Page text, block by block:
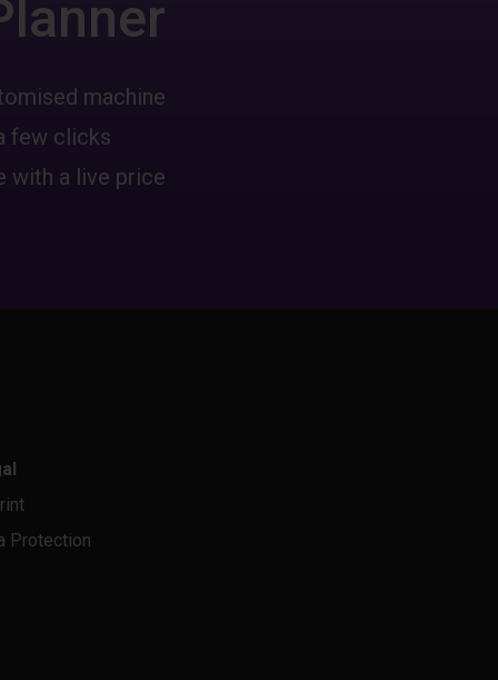
machine
few clicks
with a live price
Protection